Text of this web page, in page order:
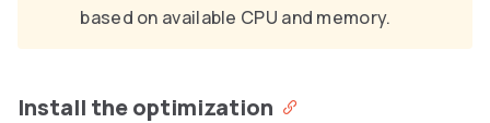
based on available CPU and memory.
Install the optimization